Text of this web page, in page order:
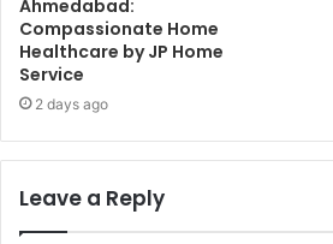
Ahmedabad:
Compassionate Home
Healthcare by JP Home
Service
2 days ago
Leave a Reply